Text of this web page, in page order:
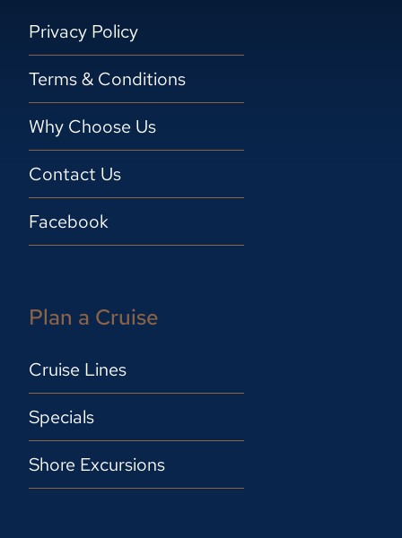
Privacy Policy
Terms & Conditions
Why Choose Us
Contact Us
Facebook
Plan a Cruise
Cruise Lines
Specials
Shore Excursions